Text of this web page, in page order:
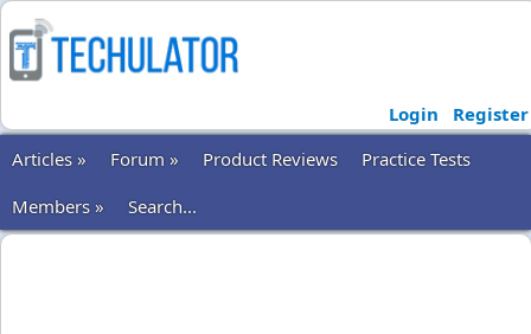
Login
Register
Articles »
Forum » Product Reviews
Practice Tests
Members »
Search...